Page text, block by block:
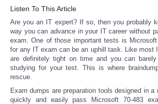
Reviews
Science
Social
Sports
Listen To This Article
Are you an IT expert? If so, then you probably
way you can advance in your IT career without
exam. One of those important tests is Microsoft
for any IT exam can be an uphill task. Like most
are definitely tight on time and you can
studying for your test. This is where
rescue.
Exam dumps are preparation tools designed in a
quickly and easily pass Microsoft 70-483